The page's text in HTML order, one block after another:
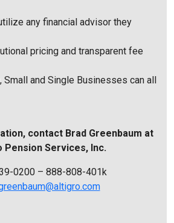
any financial advisor they
pricing and transparent fee
Small and Single Businesses can all
contact Brad Greenbaum at
Pension Services, Inc.
0200 – 888-808-401k